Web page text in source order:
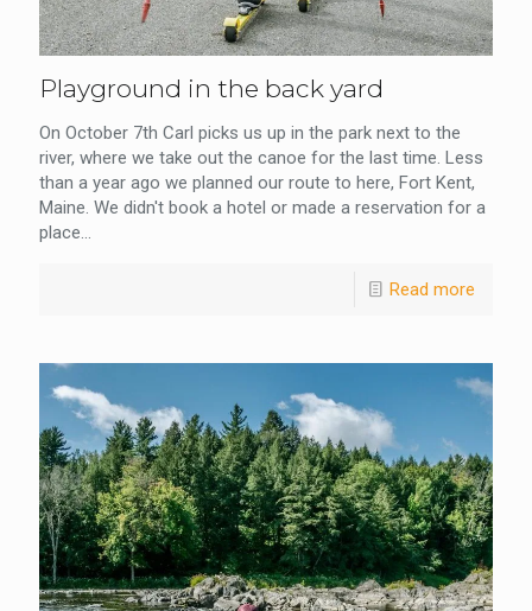
Playground in the back yard
On October 7th Carl picks us up in the park next to the
river, where we take out the canoe for the last time. Less
than a year ago we planned our route to here, Fort Kent,
Maine. We didn't book a hotel or made a reservation for a
place...
Read more